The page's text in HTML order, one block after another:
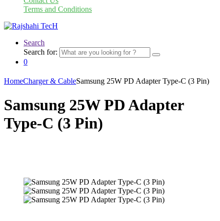
Terms and Conditions
Search
Search for:
0
HomeCharger & CableSamsung 25W PD Adapter Type-C (3 Pin)
Samsung 25W PD Adapter
Type-C (3 Pin)